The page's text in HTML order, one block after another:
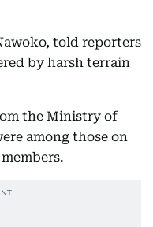
told reporters
by harsh terrain
the Ministry of
among those on